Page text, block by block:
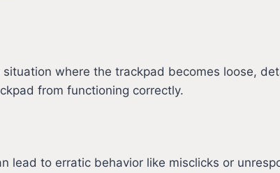
where the trackpad becomes loose,
from functioning correctly.
lead to erratic behavior like misclicks or